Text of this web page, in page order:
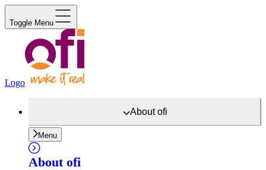
Toggle Menu
Logo
Aboutofi
Menu
About ofi